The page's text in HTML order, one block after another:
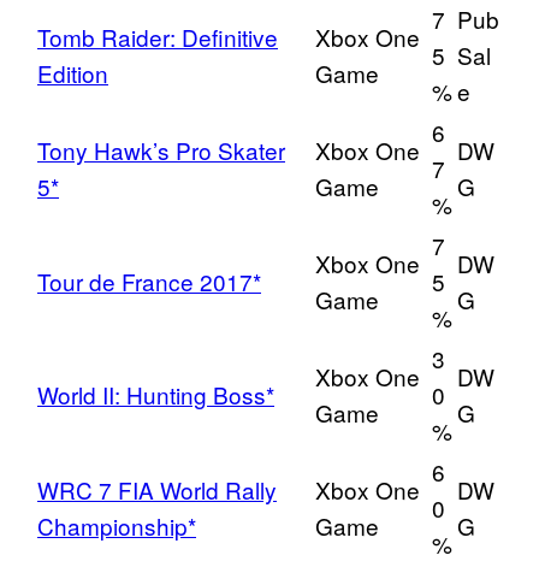
Tomb Raider: Definitive
Edition
Xbox One
Game
7
5
%
Pub
Sal
e
Tony Hawk’s Pro Skater
5*
Xbox One
Game
6
7
%
DW
G
Tour de France 2017*
Xbox One
Game
7
5
%
DW
G
World II: Hunting Boss*
Xbox One
Game
3
0
%
DW
G
WRC 7 FIA World Rally
Championship*
Xbox One
Game
6
0
%
DW
G